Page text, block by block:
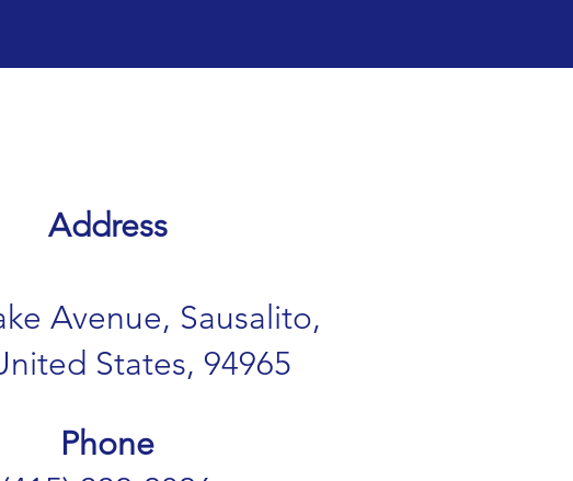
Address
Avenue, Sausalito,
States, 94965
Phone